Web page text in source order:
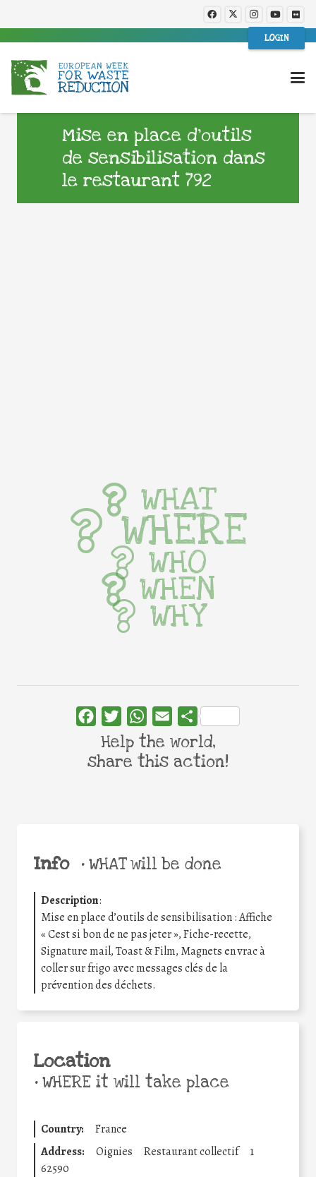
LOGIN
Mise en place d’outils
de sensibilisation dans
le restaurant 792
Info •WHAT will be done
Description:
Mise en place d’outils de sensibilisation : Affiche
« Cest si bon de ne pas jeter », Fiche-recette,
Signature mail, Toast & Film, Magnets en vrac à
coller sur frigo avec messages clés de la
prévention des déchets.
Location
•WHERE it will take place
Country:
France
Address:
Oignies Restaurant collectif
1
62590
WHAT
WHERE
WHO
WHEN
WHY
FacebookTwitterWhatsApp
Email Share
Help the world,
share this action!